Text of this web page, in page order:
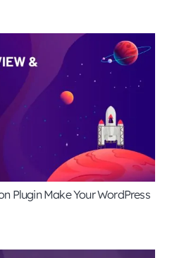
Plugin Make Your WordPress